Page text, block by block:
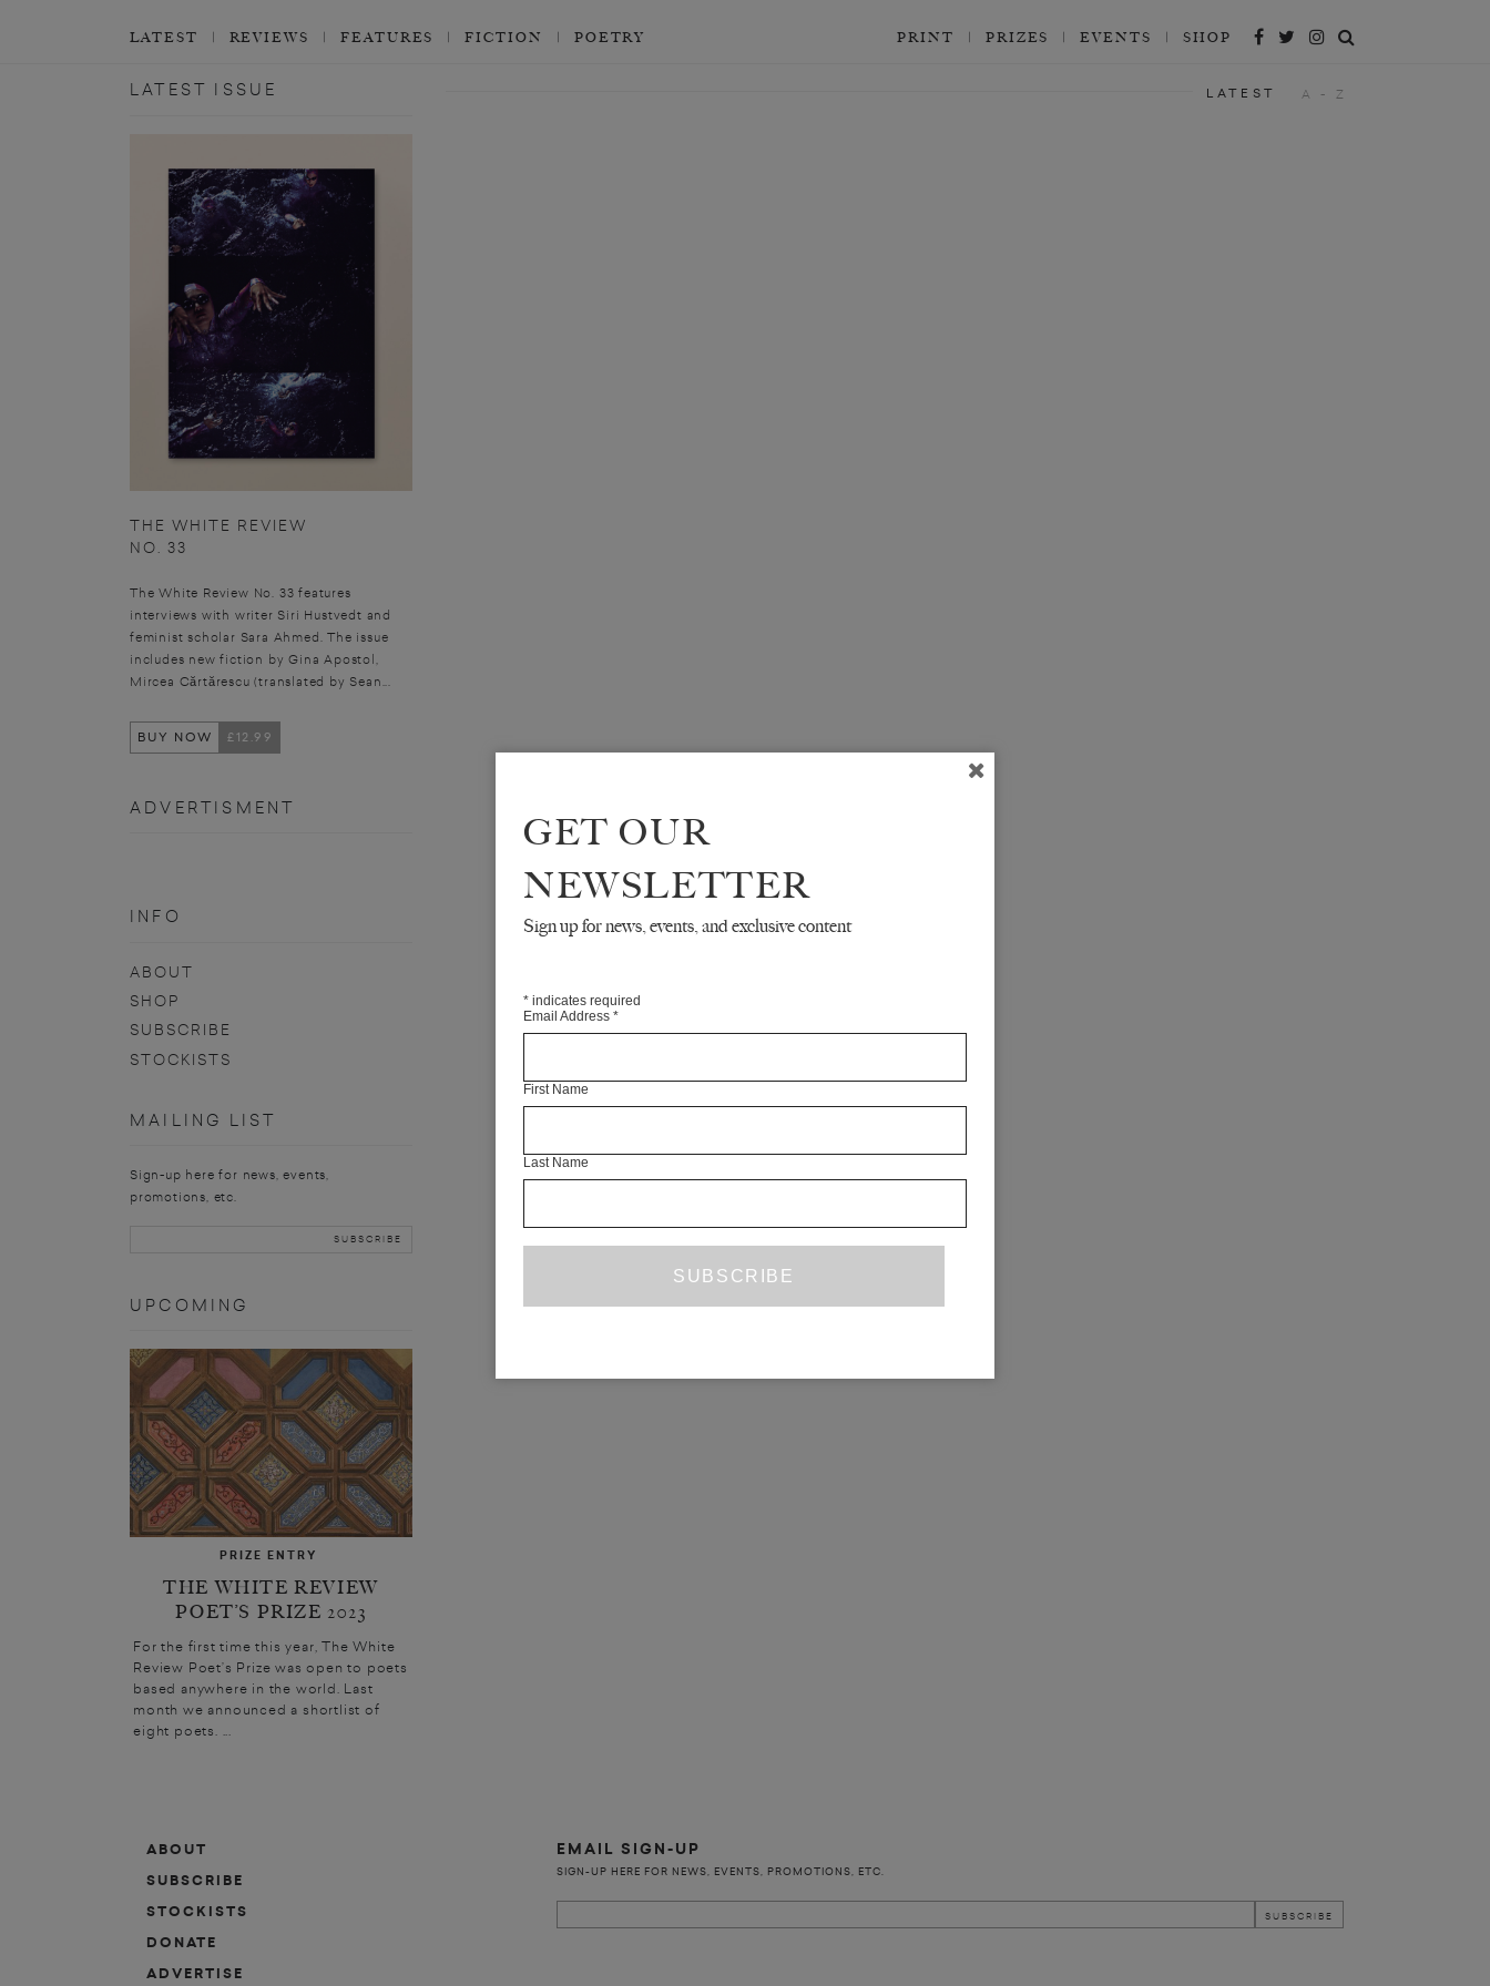
LATEST REVIEWS FEATURES FICTION POETRY PRINT PRIZES EVENTS SHOP
LATEST ISSUE
THE WHITE REVIEW
NO. 33
The White Review No. 33 features
interviews with writer Siri Hustvedt and
feminist scholar Sara Ahmed. The issue
includes new fiction by Gina Apostol,
Mircea Cărtărescu (translated by Sean...
BUY NOW £12.99
ADVERTISMENT
INFO
ABOUT
SHOP
SUBSCRIBE
STOCKISTS
MAILING LIST
Sign-up here for news, events,
promotions, etc.
UPCOMING
PRIZE ENTRY
THE WHITE REVIEW
POET’S PRIZE 2023
For the first time this year, The White
Review Poet’s Prize was open to poets
based anywhere in the world. Last
month we announced a shortlist of
eight poets. ...
LATEST A - Z
ABOUT
SUBSCRIBE
STOCKISTS
DONATE
ADVERTISE
EMAIL SIGN-UP
SIGN-UP HERE FOR NEWS, EVENTS, PROMOTIONS, ETC.
GET OUR
NEWSLETTER
Sign up for news, events, and exclusive content
* indicates required
Email Address *
First Name
Last Name